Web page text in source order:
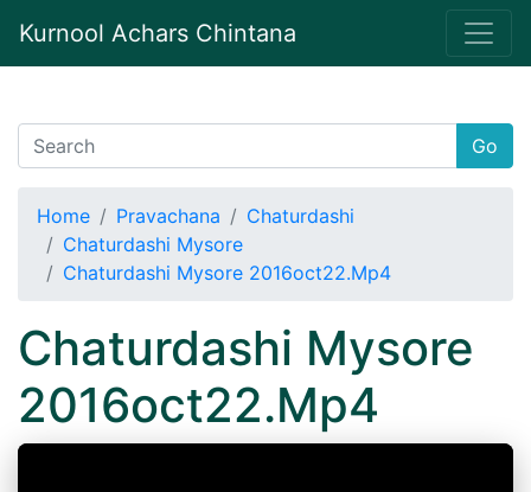
Kurnool Achars Chintana
Go
Home Pravachana
Chaturdashi
Chaturdashi Mysore
Chaturdashi Mysore 2016oct22.Mp4
Chaturdashi Mysore
2016oct22.Mp4